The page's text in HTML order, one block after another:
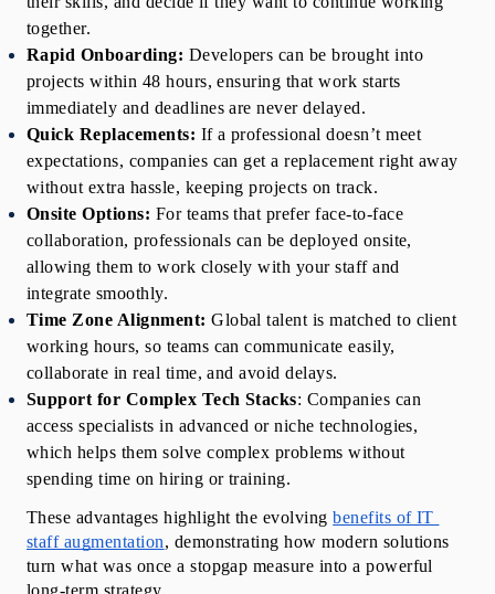
together.
Rapid Onboarding: Developers can be brought into
projects within 48 hours, ensuring that work starts
immediately and deadlines are never delayed.
Quick Replacements: If a professional doesn’t meet
expectations, companies can get a replacement right away
without extra hassle, keeping projects on track.
Onsite Options: For teams that prefer face-to-face
collaboration, professionals can be deployed onsite,
allowing them to work closely with your staff and
integrate smoothly.
Time Zone Alignment: Global talent is matched to client
working hours, so teams can communicate easily,
collaborate in real time, and avoid delays.
Support for Complex Tech Stacks: Companies can
access specialists in advanced or niche technologies,
which helps them solve complex problems without
spending time on hiring or training.
These advantages highlight the evolving benefits of IT
staff augmentation, demonstrating how modern solutions
turn what was once a stopgap measure into a powerful
long-term strategy.